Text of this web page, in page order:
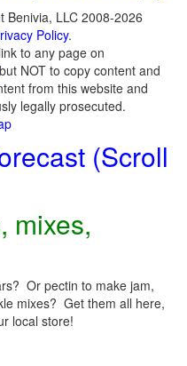
Benivia, LLC 2008-2026
Policy.
to any page on
but NOT to copy content and
from this website and
legally prosecuted.
(Scroll
mixes,
Or pectin to make jam,
mixes? Get them all here,
local store!